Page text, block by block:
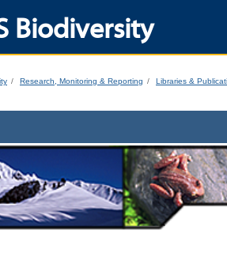
Biodiversity
Research, Monitoring & Reporting Libraries &